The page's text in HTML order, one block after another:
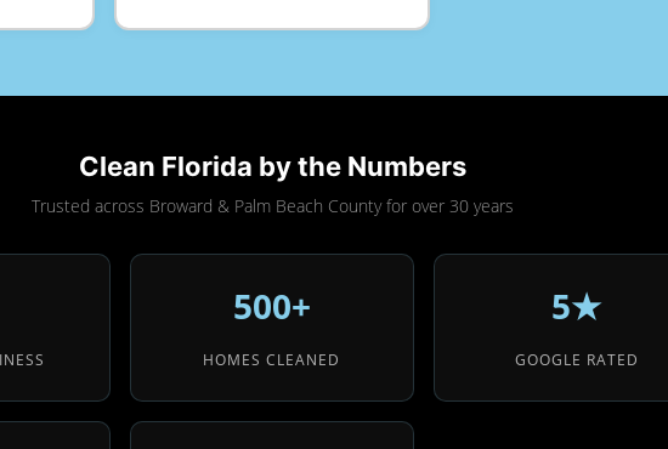
Clean Florida by the Numbers
Trusted across Broward & Palm Beach County for over 30 years
500+
HOMES CLEANED
5★
GOOGLE RATED